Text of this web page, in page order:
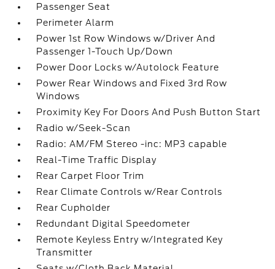
Passenger Seat
Perimeter Alarm
Power 1st Row Windows w/Driver And
Passenger 1-Touch Up/Down
Power Door Locks w/Autolock Feature
Power Rear Windows and Fixed 3rd Row
Windows
Proximity Key For Doors And Push Button Start
Radio w/Seek-Scan
Radio: AM/FM Stereo -inc: MP3 capable
Real-Time Traffic Display
Rear Carpet Floor Trim
Rear Climate Controls w/Rear Controls
Rear Cupholder
Redundant Digital Speedometer
Remote Keyless Entry w/Integrated Key
Transmitter